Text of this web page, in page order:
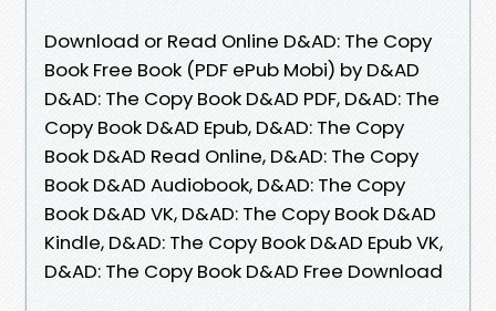
Download or Read Online D&AD: The Copy
Book Free Book (PDF ePub Mobi) by D&AD
D&AD: The Copy Book D&AD PDF, D&AD: The
Copy Book D&AD Epub, D&AD: The Copy
Book D&AD Read Online, D&AD: The Copy
Book D&AD Audiobook, D&AD: The Copy
Book D&AD VK, D&AD: The Copy Book D&AD
Kindle, D&AD: The Copy Book D&AD Epub VK,
D&AD: The Copy Book D&AD Free Download